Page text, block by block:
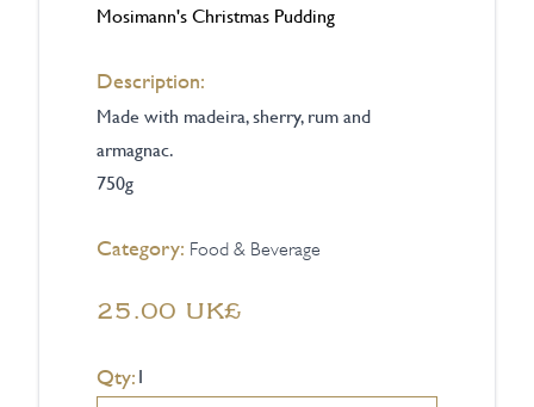
Mosimann's Christmas Pudding
Description:
Made with madeira, sherry, rum and
armagnac.
750g
Category: Food & Beverage
‏25.00 UK£
Qty: